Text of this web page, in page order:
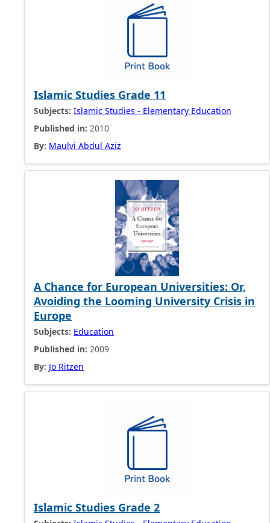
Islamic Studies Grade 11
Subjects: Islamic Studies - Elementary Education
Published in: 2010
By: Maulvi Abdul Aziz
A Chance for European Universities: Or,
Avoiding the Looming University Crisis in
Europe
Subjects: Education
Published in: 2009
By: Jo Ritzen
Islamic Studies Grade 2